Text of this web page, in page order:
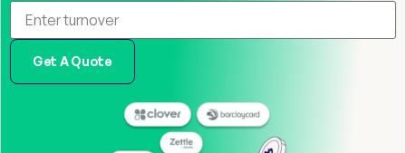
Get A Quote